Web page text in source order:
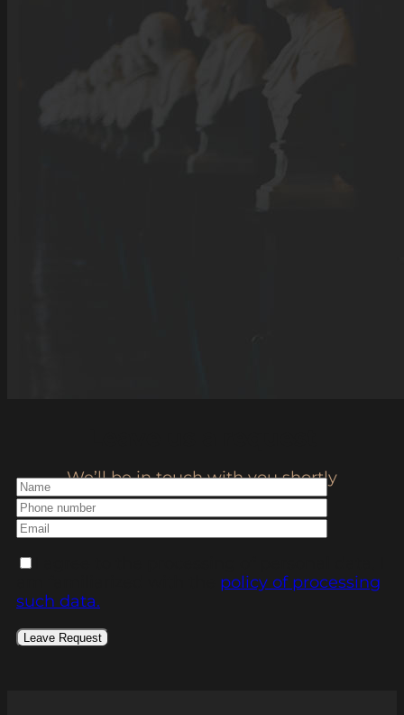
We’ll be in touch with you shortly
policy of processing
such data.